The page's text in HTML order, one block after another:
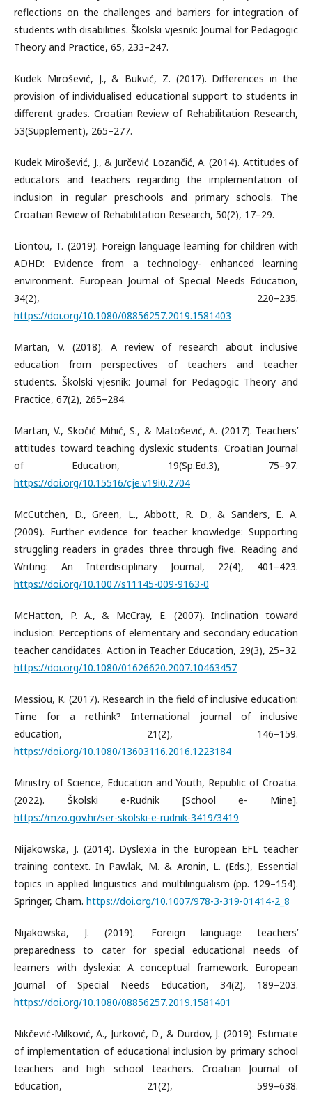
reflections on the challenges and barriers for integration of
students with disabilities. Školski vjesnik: Journal for Pedagogic
Theory and Practice, 65, 233–247.
Kudek Mirošević, J., & Bukvić, Z. (2017). Differences in the
provision of individualised educational support to students in
different grades. Croatian Review of Rehabilitation Research,
53(Supplement), 265–277.
Kudek Mirošević, J., & Jurčević Lozančić, A. (2014). Attitudes of
educators and teachers regarding the implementation of
inclusion in regular preschools and primary schools. The
Croatian Review of Rehabilitation Research, 50(2), 17–29.
Liontou, T. (2019). Foreign language learning for children with
ADHD: Evidence from a technology- enhanced learning
environment. European Journal of Special Needs Education,
34(2), 220–235.
https://doi.org/10.1080/08856257.2019.1581403
Martan, V. (2018). A review of research about inclusive
education from perspectives of teachers and teacher
students. Školski vjesnik: Journal for Pedagogic Theory and
Practice, 67(2), 265–284.
Martan, V., Skočić Mihić, S., & Matošević, A. (2017). Teachers’
attitudes toward teaching dyslexic students. Croatian Journal
of Education, 19(Sp.Ed.3), 75–97.
https://doi.org/10.15516/cje.v19i0.2704
McCutchen, D., Green, L., Abbott, R. D., & Sanders, E. A.
(2009). Further evidence for teacher knowledge: Supporting
struggling readers in grades three through five. Reading and
Writing: An Interdisciplinary Journal, 22(4), 401–423.
https://doi.org/10.1007/s11145-009-9163-0
McHatton, P. A., & McCray, E. (2007). Inclination toward
inclusion: Perceptions of elementary and secondary education
teacher candidates. Action in Teacher Education, 29(3), 25–32.
https://doi.org/10.1080/01626620.2007.10463457
Messiou, K. (2017). Research in the field of inclusive education:
Time for a rethink? International journal of inclusive
education, 21(2), 146–159.
https://doi.org/10.1080/13603116.2016.1223184
Ministry of Science, Education and Youth, Republic of Croatia.
(2022). Školski e-Rudnik [School e- Mine].
https://mzo.gov.hr/ser-skolski-e-rudnik-3419/3419
Nijakowska, J. (2014). Dyslexia in the European EFL teacher
training context. In Pawlak, M. & Aronin, L. (Eds.), Essential
topics in applied linguistics and multilingualism (pp. 129–154).
Springer, Cham. https://doi.org/10.1007/978-3-319-01414-2_8
Nijakowska, J. (2019). Foreign language teachers’
preparedness to cater for special educational needs of
learners with dyslexia: A conceptual framework. European
Journal of Special Needs Education, 34(2), 189–203.
https://doi.org/10.1080/08856257.2019.1581401
Nikčević-Milković, A., Jurković, D., & Durdov, J. (2019). Estimate
of implementation of educational inclusion by primary school
teachers and high school teachers. Croatian Journal of
Education, 21(2), 599–638.